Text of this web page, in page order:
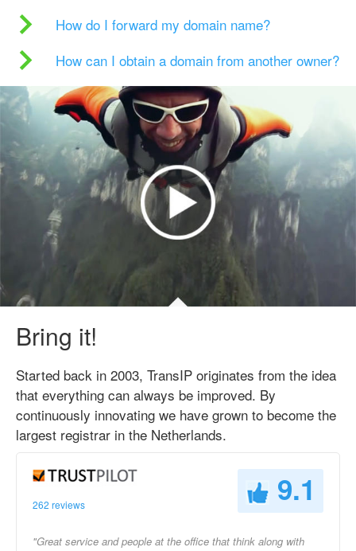
How do I forward my domain name?
How can I obtain a domain from another owner?
Bring it!
Started back in 2003, TransIP originates from the idea
that everything can always be improved. By
continuously innovating we have grown to become the
largest registrar in the Netherlands.
262 reviews 9.1
"Great service and people at the office that think along with